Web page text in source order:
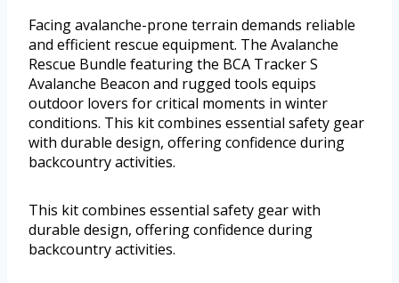
Facing avalanche-prone terrain demands reliable
and efficient rescue equipment. The Avalanche
Rescue Bundle featuring the BCA Tracker S
Avalanche Beacon and rugged tools equips
outdoor lovers for critical moments in winter
conditions. This kit combines essential safety gear
with durable design, offering confidence during
backcountry activities.
This kit combines essential safety gear with
durable design, offering confidence during
backcountry activities.